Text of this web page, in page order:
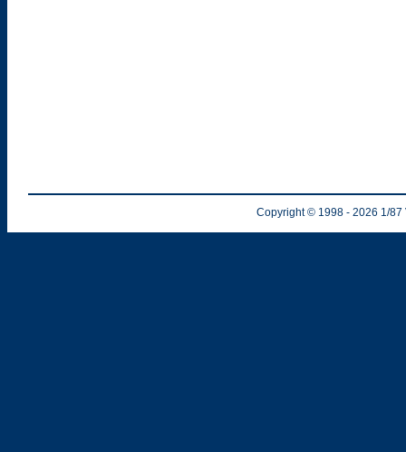
Copyright © 1998 - 2026 1/87